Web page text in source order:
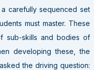
carefully sequenced set
must master. These
sub-skills and bodies of
developing these, the
the driving question: